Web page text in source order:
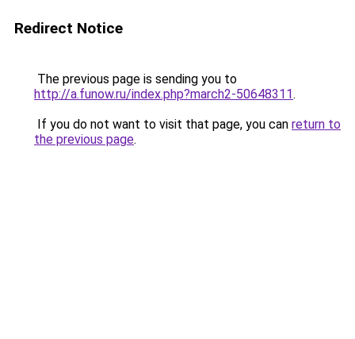
Redirect Notice
The previous page is sending you to
http://a.funow.ru/index.php?march2-50648311.
If you do not want to visit that page, you can return to
the previous page.